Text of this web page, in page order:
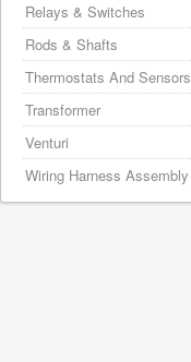
Relays & Switches
Rods & Shafts
Thermostats And Sensors
Transformer
Venturi
Wiring Harness Assembly